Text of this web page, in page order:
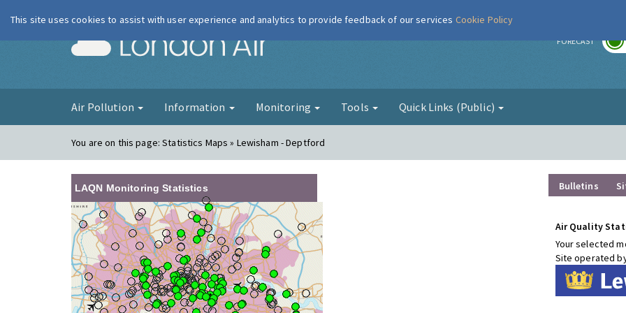
London Air FORECAST
Air Pollution Information Monitoring Tools Quick Links (Public)
You are on this page:Statistics Maps » Lewisham - Deptford
LAQN Monitoring Statistics Bulletins
Air Quality
Your selected
Site operated
This site uses cookies to assist with user experience and analytics to provide feedback of our services Cookie Policy